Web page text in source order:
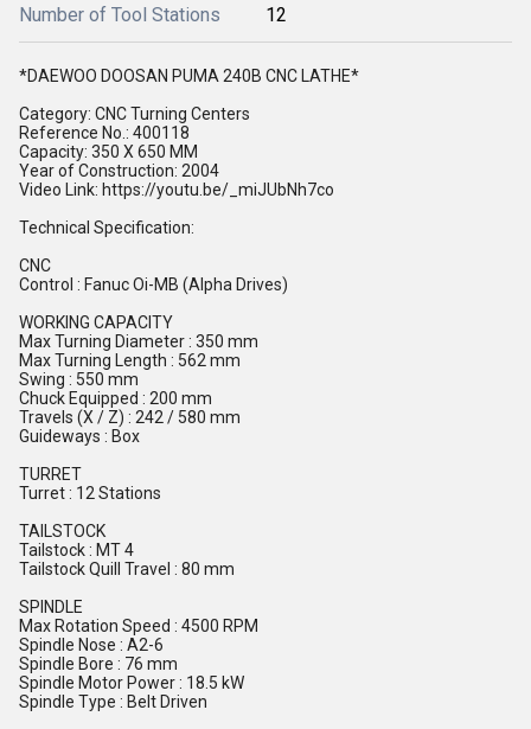
Number of Tool Stations 12
*DAEWOO DOOSAN PUMA 240B CNC LATHE*
Category: CNC Turning Centers
Reference No.: 400118
Capacity: 350 X 650 MM
Year of Construction: 2004
Video Link: https://youtu.be/_miJUbNh7co
Technical Specification:
CNC
Control : Fanuc Oi-MB (Alpha Drives)
WORKING CAPACITY
Max Turning Diameter : 350 mm
Max Turning Length : 562 mm
Swing : 550 mm
Chuck Equipped : 200 mm
Travels (X / Z) : 242 / 580 mm
Guideways : Box
TURRET
Turret : 12 Stations
TAILSTOCK
Tailstock : MT 4
Tailstock Quill Travel : 80 mm
SPINDLE
Max Rotation Speed : 4500 RPM
Spindle Nose : A2-6
Spindle Bore : 76 mm
Spindle Motor Power : 18.5 kW
Spindle Type : Belt Driven